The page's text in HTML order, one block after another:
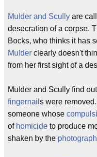
Mulder and Scully are
desecration of a corpse.
Bocks, who thinks it has
Mulder clearly doesn't
from her first sight of a
Mulder and Scully find
fingernail s were
someone whose
of homicide to produce
shaken by the photograph